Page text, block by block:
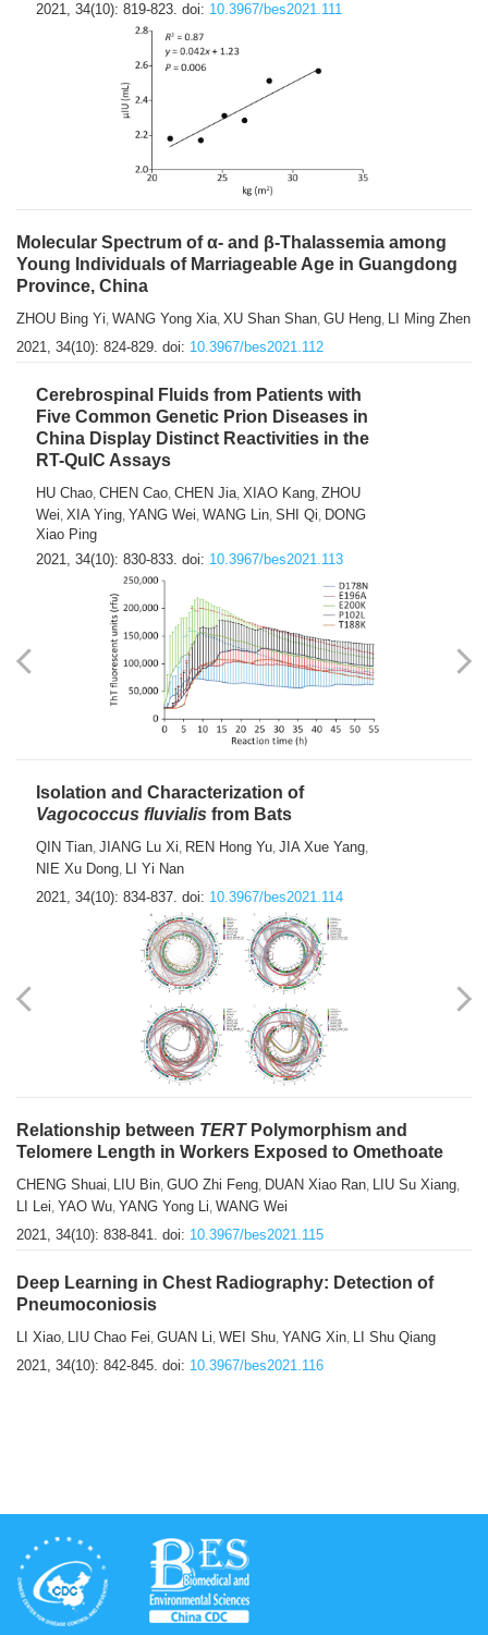
2021, 34(10): 819-823. doi: 10.3967/bes2021.111
Molecular Spectrum of α- and β-Thalassemia among
Young Individuals of Marriageable Age in Guangdong
Province, China
ZHOU Bing Yi, WANG Yong Xia, XU Shan Shan, GU Heng, LI Ming Zhen
2021, 34(10): 824-829. doi: 10.3967/bes2021.112
Cerebrospinal Fluids from Patients with
Five Common Genetic Prion Diseases in
China Display Distinct Reactivities in the
RT-QuIC Assays
HU Chao, CHEN Cao, CHEN Jia, XIAO Kang, ZHOU
Wei, XIA Ying, YANG Wei, WANG Lin, SHI Qi, DONG
Xiao Ping
2021, 34(10): 830-833. doi: 10.3967/bes2021.113
Isolation and Characterization of
Vagococcus fluvialis from Bats
QIN Tian, JIANG Lu Xi, REN Hong Yu, JIA Xue Yang,
NIE Xu Dong, LI Yi Nan
2021, 34(10): 834-837. doi: 10.3967/bes2021.114
Relationship between TERTPolymorphism and
Telomere Length in Workers Exposed to Omethoate
CHENG Shuai, LIU Bin, GUO Zhi Feng, DUAN Xiao Ran, LIU Su Xiang,
LI Lei, YAO Wu, YANG Yong Li, WANG Wei
2021, 34(10): 838-841. doi: 10.3967/bes2021.115
Deep Learning in Chest Radiography: Detection of
Pneumoconiosis
LI Xiao, LIU Chao Fei, GUAN Li, WEI Shu, YANG Xin, LI Shu Qiang
2021, 34(10): 842-845. doi: 10.3967/bes2021.116